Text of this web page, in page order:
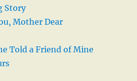
Story
Mother Dear
Told a Friend of Mine